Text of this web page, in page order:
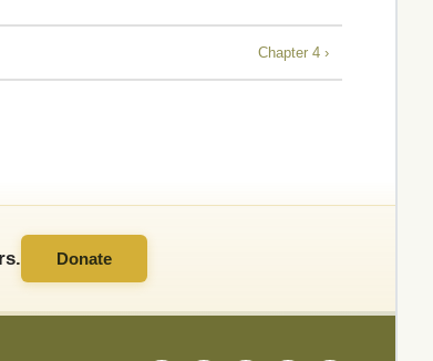
Chapter 4 ›
Donate